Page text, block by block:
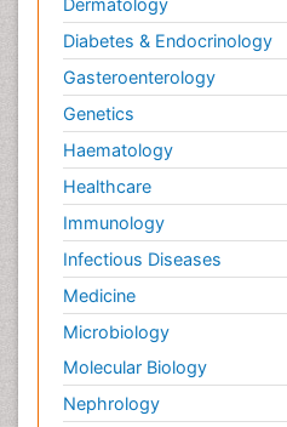
Diabetes & Endocrinology
Gasteroenterology
Genetics
Haematology
Healthcare
Immunology
Infectious Diseases
Medicine
Microbiology
Molecular Biology
Nephrology